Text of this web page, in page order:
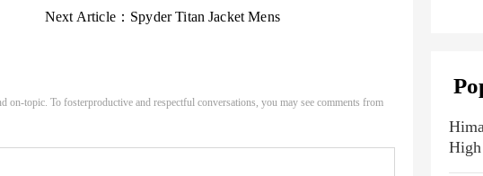
Next Article： Spyder Titan Jacket Mens
on-topic. To fosterproductive and respectful conversations, you may see comments from